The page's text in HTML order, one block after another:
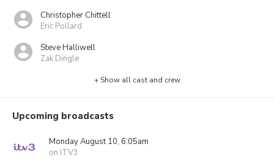
Christopher Chittell
Eric Pollard
Steve Halliwell
Zak Dingle
+ Show all cast and crew
Upcoming broadcasts
Monday August 10, 6:05am
on ITV3